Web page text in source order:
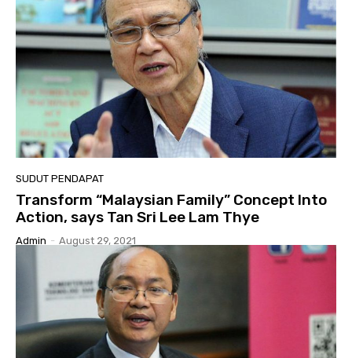
SUDUT PENDAPAT
Transform “Malaysian Family” Concept Into
Action, says Tan Sri Lee Lam Thye
Admin - August 29, 2021